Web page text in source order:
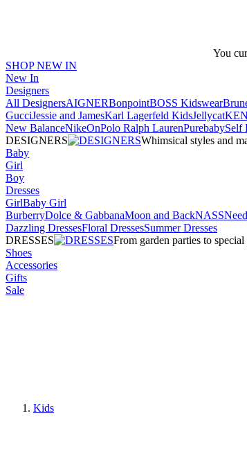
You
SHOP NEW IN
New In
Designers
All DesignersAIGNERBonpointBOSS Kidswear
GucciJessie and JamesKarl Lagerfeld KidsJellycat
New BalanceNikeOnPolo Ralph LaurenPurebabySelf
DESIGNERS
Whimsical styles and
Baby
Girl
Boy
Dresses
GirlBaby Girl
BurberryDolce & GabbanaMoon and BackNASS
Dazzling DressesFloral DressesSummer Dresses
DRESSES
From garden parties to
Shoes
Accessories
Gifts
Sale
Kids